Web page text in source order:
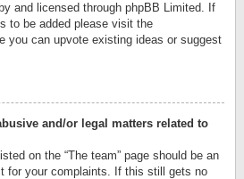
and licensed through phpBB Limited. If
to be added please visit the
you can upvote existing ideas or suggest
and/or legal matters related to
on the “The team” page should be an
for your complaints. If this still gets no